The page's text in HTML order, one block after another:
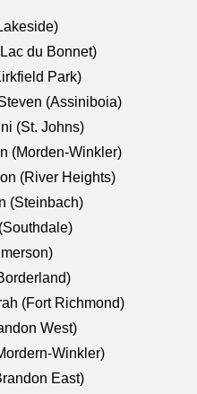
du Bonnet)
Park)
(Assiniboia)
(St. Johns)
(Morden-Winkler)
(River Heights)
(Steinbach)
(Fort Richmond)
West)
Winkler)
East)